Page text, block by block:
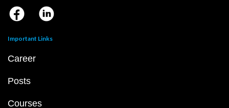
Important Links
Career
Posts
Courses